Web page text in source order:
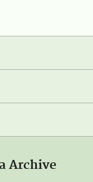
Archive